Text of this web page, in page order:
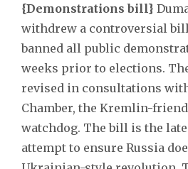
{Demonstrations bill}
withdrew a controversial
banned all public
weeks prior to elections.
revised in consultations
Chamber, the Kremlin-
watchdog. The bill is the
attempt to ensure Russia